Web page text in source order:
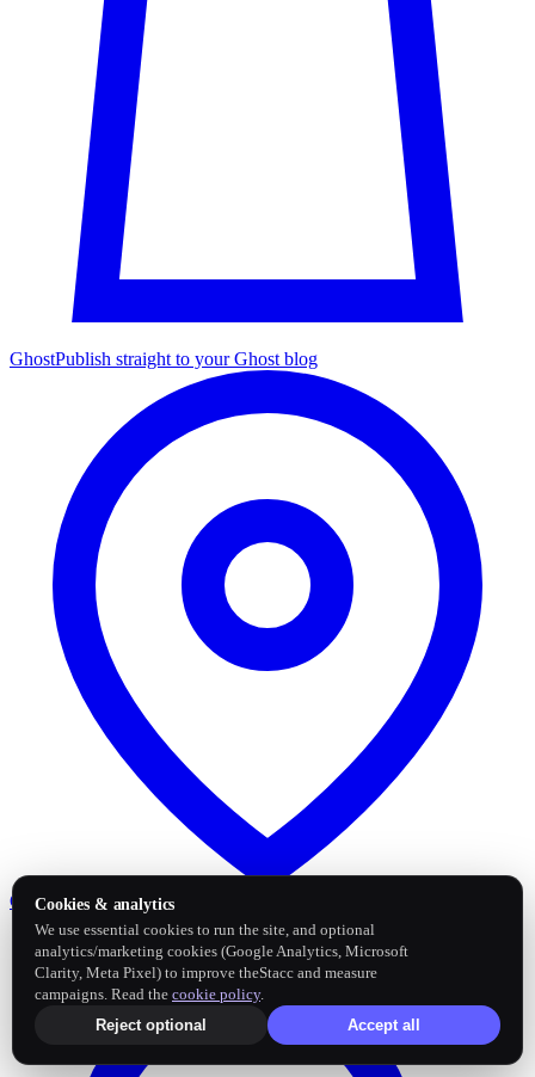
GhostPublish straight to your Ghost blog
Google Business Profile
Cookies & analytics
We use essential cookies to run the site, and optional
analytics/marketing cookies (Google Analytics, Microsoft
Clarity, Meta Pixel) to improve theStacc and measure
campaigns. Read the cookie policy.
Reject optional
Accept all